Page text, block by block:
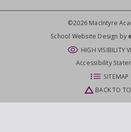
©2026 MacIntyre
School Website Design by
HIGH VISIBILITY
Accessibility
SITEMAP
BACK TO